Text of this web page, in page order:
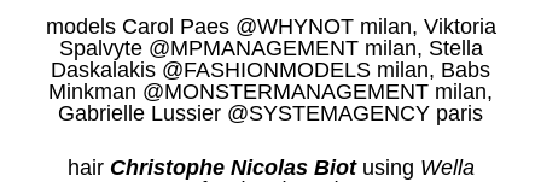
models Carol Paes @WHYNOT milan, Viktoria
Spalvyte @MPMANAGEMENT milan, Stella
Daskalakis @FASHIONMODELS milan, Babs
Minkman @MONSTERMANAGEMENT milan,
Gabrielle Lussier @SYSTEMAGENCY paris
hair Christophe Nicolas Biotusing Wella